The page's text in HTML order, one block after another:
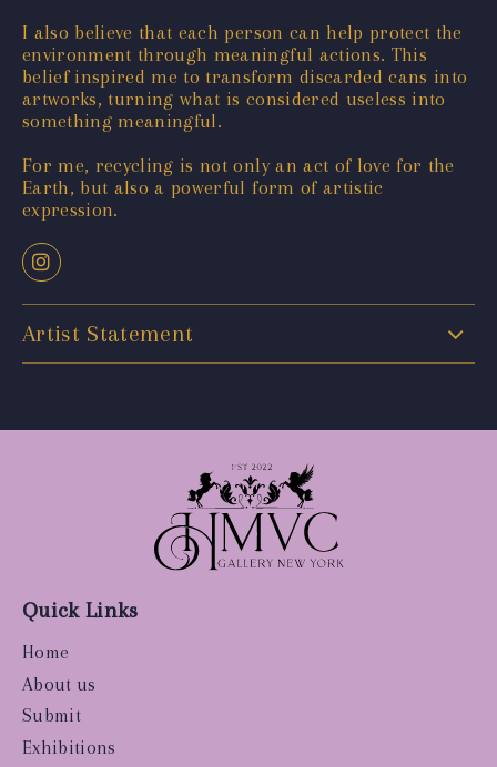
I also believe that each person can help protect the
environment through meaningful actions. This
belief inspired me to transform discarded cans into
artworks, turning what is considered useless into
something meaningful.
For me, recycling is not only an act of love for the
Earth, but also a powerful form of artistic
expression.
Artist Statement
Quick Links
Home
About us
Submit
Exhibitions